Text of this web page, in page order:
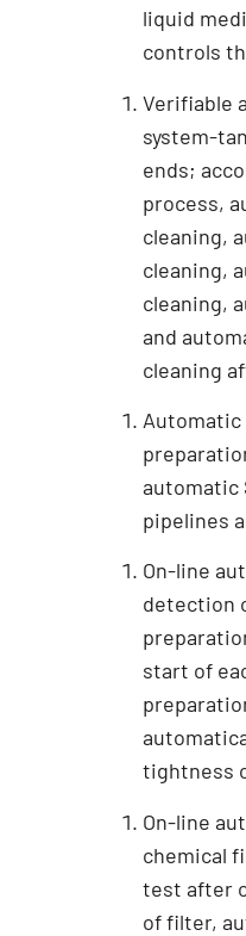
liquid
controls
Verifiable
system-
ends;
process,
cleaning,
cleaning,
cleaning,
and
cleaning
Automatic
automatic
pipelines
On-line
detection
start of
tightness
On-line
chemical
test after
of filter,